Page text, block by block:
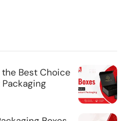
Best Choice